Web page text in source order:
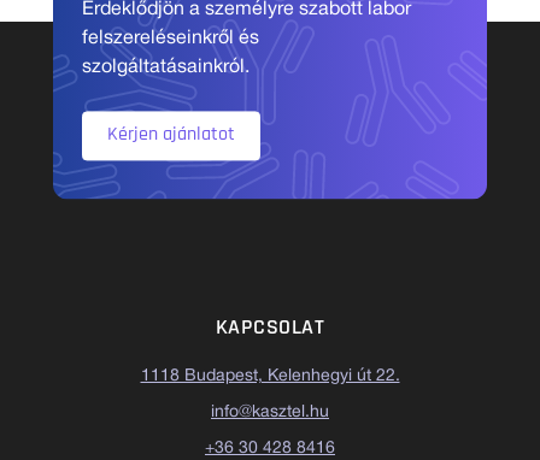
Érdeklődjön a személyre szabott labor
felszereléseinkről és
szolgáltatásainkról.
Kérjen ajánlatot
KAPCSOLAT
1118 Budapest, Kelenhegyi út 22.
info@kasztel.hu
+36 30 428 8416